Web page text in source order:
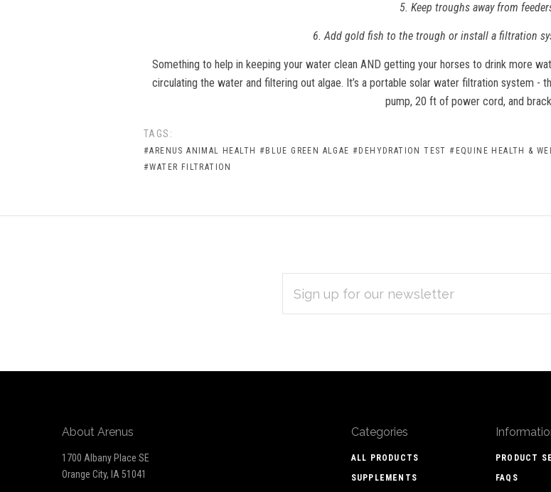
5. Keep troughs away from
6. Add gold fish to the trough or install a filtration
Something to help in keeping your water clean AND getting your horses to drink more
circulating the water and filtering out algae. It’s a portable solar water filtration system -
pump, 20 ft of power cord, and
TAGS:
#ARENUS ANIMAL HEALTH #BLUE GREEN ALGAE #DEHYDRATION TEST #EQUINE HEALTH &
#WATER FILTRATION
ADDRESS
About Arenus
1700 Albany Place SE
Orange City, IA 51041
Categories
ALL PRODUCTS
SUPPLEMENTS
PRODUCT
FAQS